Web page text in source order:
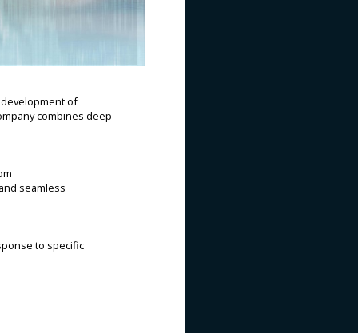
development of
combines deep
seamless
to specific